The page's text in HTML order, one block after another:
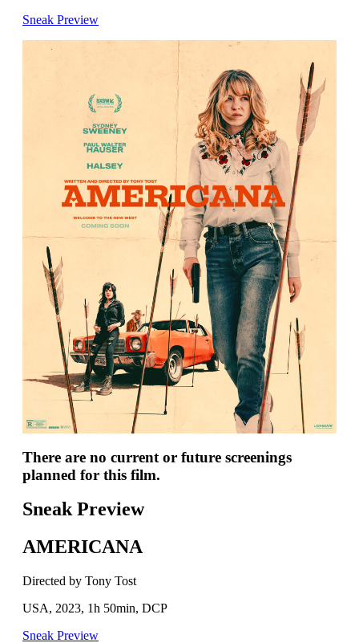
Sneak Preview
There are no current or future screenings
planned for this film.
Sneak Preview
AMERICANA
Directed by Tony Tost
USA, 2023, 1h 50min, DCP
Sneak Preview